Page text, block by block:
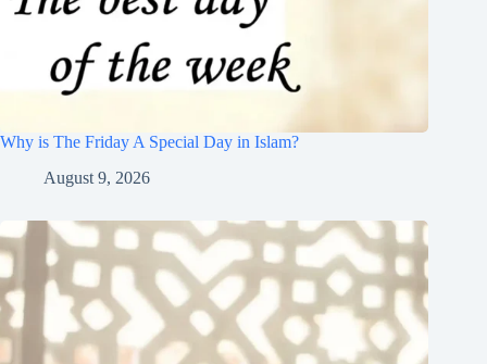
Why is The Friday A Special Day in Islam?
August 9, 2026